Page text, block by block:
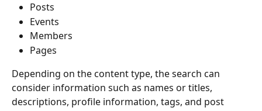
Posts
Events
Members
Pages
Depending on the content type, the search can
consider information such as names or titles,
descriptions, profile information, tags, and post